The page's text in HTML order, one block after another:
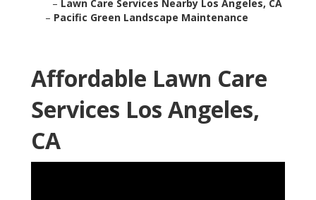
– Lawn Care Services Nearby Los Angeles, CA
– Pacific Green Landscape Maintenance
Affordable Lawn Care
Services Los Angeles,
CA